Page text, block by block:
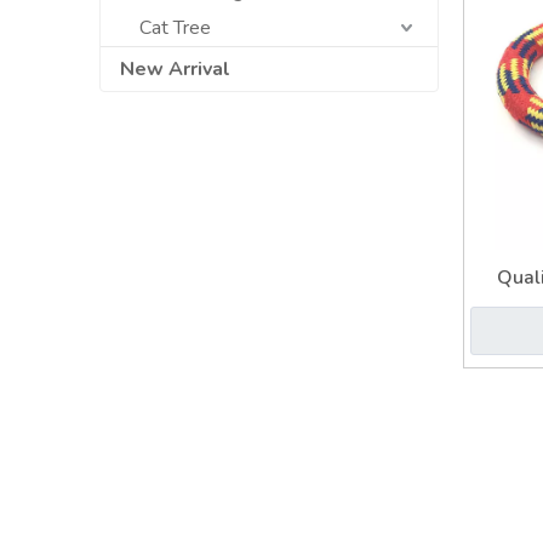
Cat Tree
New Arrival